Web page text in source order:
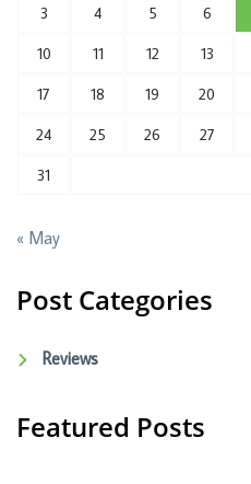
3 4 5 6
10 11 12 13
17 18 19 20
24 25 26 27
31
« May
Post Categories
Reviews
Featured Posts